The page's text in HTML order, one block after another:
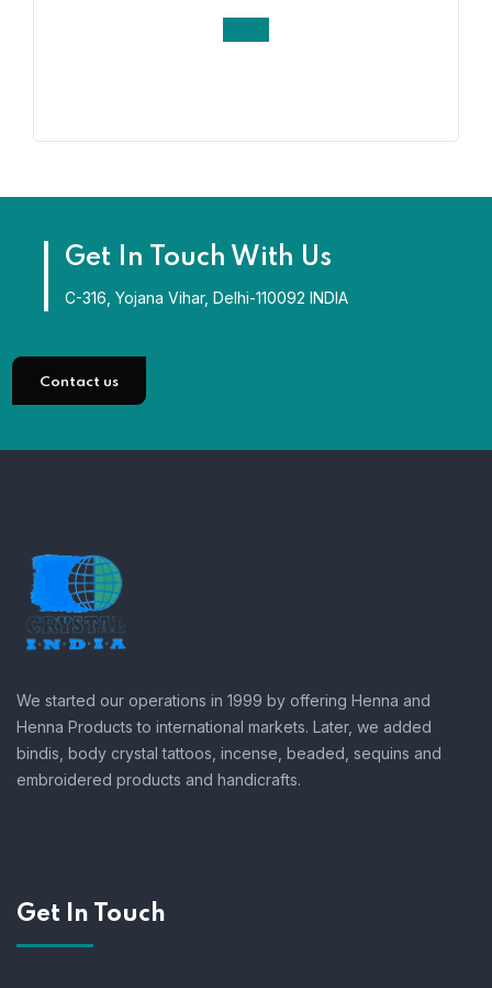
Get In Touch With Us
C-316, Yojana Vihar, Delhi-110092 INDIA
Contact us
We started our operations in 1999 by offering Henna and
Henna Products to international markets. Later, we added
bindis, body crystal tattoos, incense, beaded, sequins and
embroidered products and handicrafts.
Get In Touch